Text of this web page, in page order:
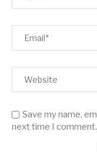
Save my name,
next time I comment.